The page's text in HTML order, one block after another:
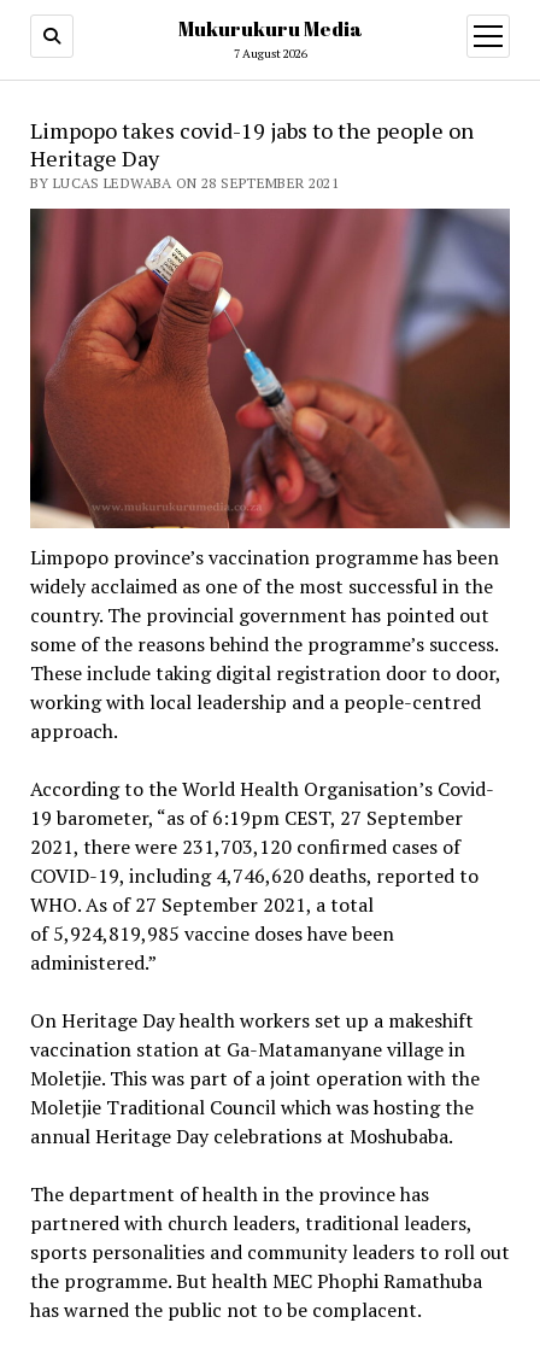
Mukurukuru Media
7 August 2026
open
menu
Limpopo takes covid-19 jabs to the people on
Heritage Day
BY LUCAS LEDWABA ON 28 SEPTEMBER 2021
Limpopo province’s vaccination programme has been
widely acclaimed as one of the most successful in the
country. The provincial government has pointed out
some of the reasons behind the programme’s success.
These include taking digital registration door to door,
working with local leadership and a people-centred
approach.
According to the World Health Organisation’s Covid-
19 barometer, “as of 6:19pm CEST, 27 September
2021, there were 231,703,120 confirmed cases of
COVID-19, including 4,746,620 deaths, reported to
WHO. As of 27 September 2021, a total
of 5,924,819,985 vaccine doses have been
administered.”
On Heritage Day health workers set up a makeshift
vaccination station at Ga-Matamanyane village in
Moletjie. This was part of a joint operation with the
Moletjie Traditional Council which was hosting the
annual Heritage Day celebrations at Moshubaba.
The department of health in the province has
partnered with church leaders, traditional leaders,
sports personalities and community leaders to roll out
the programme. But health MEC Phophi Ramathuba
has warned the public not to be complacent.